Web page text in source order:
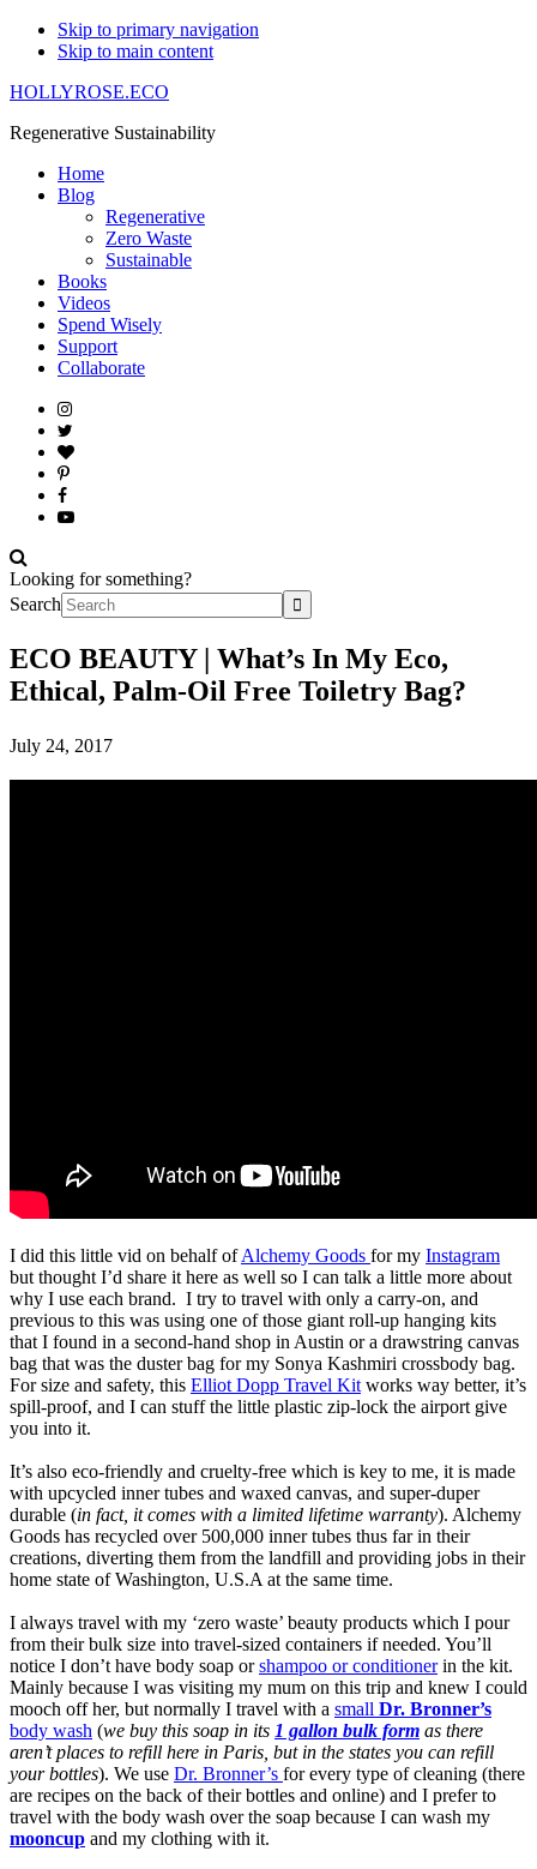
Skip to primary navigation
Skip to main content
HOLLYROSE.ECO
Regenerative Sustainability
Home
Blog
Regenerative
Zero Waste
Sustainable
Books
Videos
Spend Wisely
Support
Collaborate
Looking for something?
Search
ECO BEAUTY | What’s In My Eco,
Ethical, Palm-Oil Free Toiletry Bag?
July 24, 2017
I did this little vid on behalf ofAlchemy Goods for my Instagram
but thought I’d share it here as well so I can talk a little more about
why I use each brand. I try to travel with only a carry-on, and
previous to this was using one of those giant roll-up hanging kits
that I found in a second-hand shop in Austin or a drawstring canvas
bag that was the duster bag for my Sonya Kashmiri crossbody bag.
For size and safety, this Elliot Dopp Travel Kit works way better, it’s
spill-proof, and I can stuff the little plastic zip-lock the airport give
you into it.
It’s also eco-friendly and cruelty-free which is key to me, it is made
with upcycled inner tubes and waxed canvas, and super-duper
durable (in fact, it comes with a limited lifetime warranty). Alchemy
Goods has recycled over 500,000 inner tubes thus far in their
creations, diverting them from the landfill and providing jobs in their
home state of Washington, U.S.A at the same time.
I always travel with my ‘zero waste’ beauty products which I pour
from their bulk size into travel-sized containers if needed. You’ll
notice I don’t have body soap orshampoo or conditionerin the kit.
Mainly because I was visiting my mum on this trip and knew I could
mooch off her, but normally I travel with a small Dr. Bronner’s
body wash (we buy this soap in its 1 gallon bulk form as there
aren’t places to refill here in Paris, but in the states you can refill
your bottles). We use Dr. Bronner’s for every type of cleaning (there
are recipes on the back of their bottles and online) and I prefer to
travel with the body wash over the soap because I can wash my
mooncup and my clothing with it.